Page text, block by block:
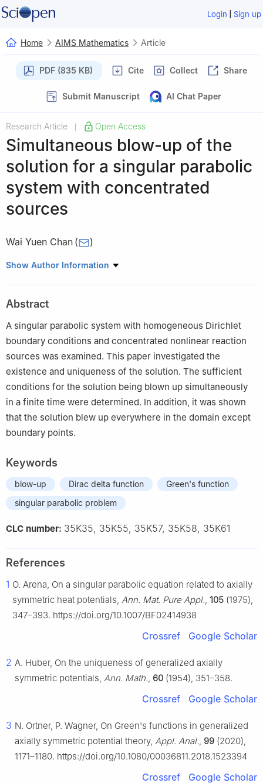
Login | Sign up
Home AIMS Mathematics Article
PDF (835 KB) Cite Collect Share
Submit Manuscript AI Chat Paper
Research Article Open Access
Simultaneous blow-up of the
solution for a singular parabolic
system with concentrated
sources
Wai Yuen Chan ( )
Department of MIS, Computer Science, and Mathematics, Texas
Show Author Information
Abstract
A singular parabolic system with homogeneous Dirichlet
boundary conditions and concentrated nonlinear reaction
sources was examined. This paper investigated the
existence and uniqueness of the solution. The sufficient
conditions for the solution being blown up simultaneously
in a finite time were determined. In addition, it was shown
that the solution blew up everywhere in the domain except
boundary points.
Keywords
blow-up Dirac delta function
Green's function
singular parabolic problem
CLC number: 35K35, 35K55, 35K57, 35K58, 35K61
References
1 O. Arena, On a singular parabolic equation related to axially
symmetric heat potentials, Ann. Mat. Pure Appl., 105 (1975),
347–393. https://doi.org/10.1007/BF02414938
Crossref Google Scholar
2 A. Huber, On the uniqueness of generalized axially
symmetric potentials, Ann. Math., 60 (1954), 351–358.
Crossref Google Scholar
3 N. Ortner, P. Wagner, On Green's functions in generalized
axially symmetric potential theory, Appl. Anal., 99 (2020),
1171–1180. https://doi.org/10.1080/00036811.2018.1523394
Crossref Google Scholar